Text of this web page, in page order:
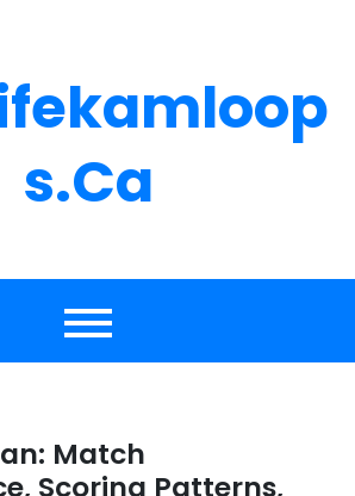
S.ca
Match
Scoring Patterns,